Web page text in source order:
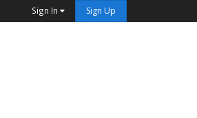
Sign In Sign Up